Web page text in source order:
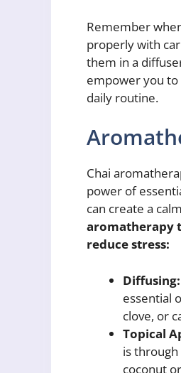
Remember
properly with
them in a
empower you
daily routine.
Chai
power of
can create a
aromatherapy
reduce stress:
Diffusing:
essential
clove, or
Topical
is
coconut